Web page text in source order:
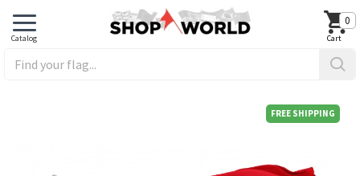
0
FREE SHIPPING